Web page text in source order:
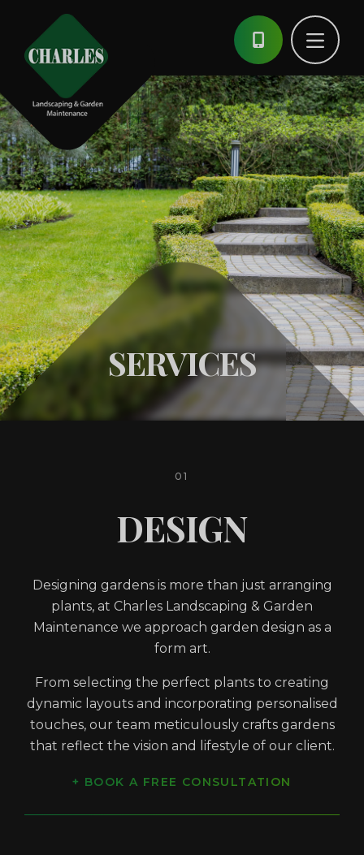
SERVICES
01
DESIGN
Designing gardens is more than just arranging
plants, at Charles Landscaping & Garden
Maintenance we approach garden design as a
form art.
From selecting the perfect plants to creating
dynamic layouts and incorporating personalised
touches, our team meticulously crafts gardens
that reflect the vision and lifestyle of our client.
+ BOOK A FREE CONSULTATION